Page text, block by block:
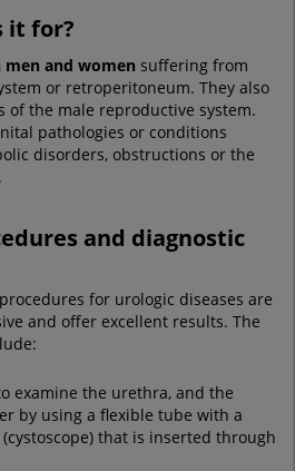
it for?
men and women suffering from
or retroperitoneum. They also
of the male reproductive system.
pathologies or conditions
disorders, obstructions or the
and diagnostic
for urologic diseases are
and offer excellent results. The
examine the urethra, and the
by using a flexible tube with a
that is inserted through